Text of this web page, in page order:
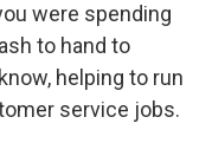
were spending
to hand to
helping to run
service jobs.